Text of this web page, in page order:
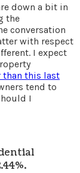
down a bit in
the
conversation
with respect
I expect
than this last
tend to
I